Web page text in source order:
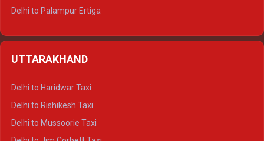
Delhi to Palampur Ertiga
Delhi to Manali Crysta
UTTARAKHAND
Delhi to Haridwar Taxi
Delhi to Rishikesh Taxi
Delhi to Mussoorie Taxi